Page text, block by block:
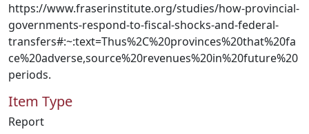
https://www.fraserinstitute.org/studies/how-provincial-
governments-respond-to-fiscal-shocks-and-federal-
transfers#:~:text=Thus%2C%20provinces%20that%20fa
ce%20adverse,source%20revenues%20in%20future%20
periods.
Item Type
Report